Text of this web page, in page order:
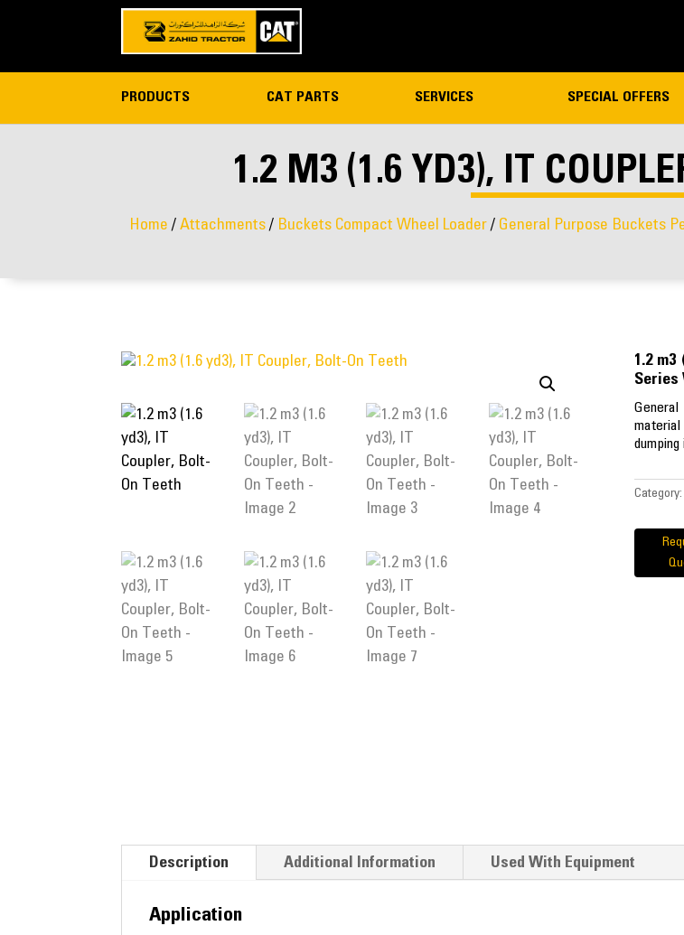
PRODUCTS CAT PARTS SERVICES SPECIAL OFFERS
1.2 M3 (1.6 YD3), IT
Home / Attachments / Buckets Compact Wheel Loader / General Purpose Buckets
1.2
Series
material
Category:
Description Additional Information Used With Equipment
Application